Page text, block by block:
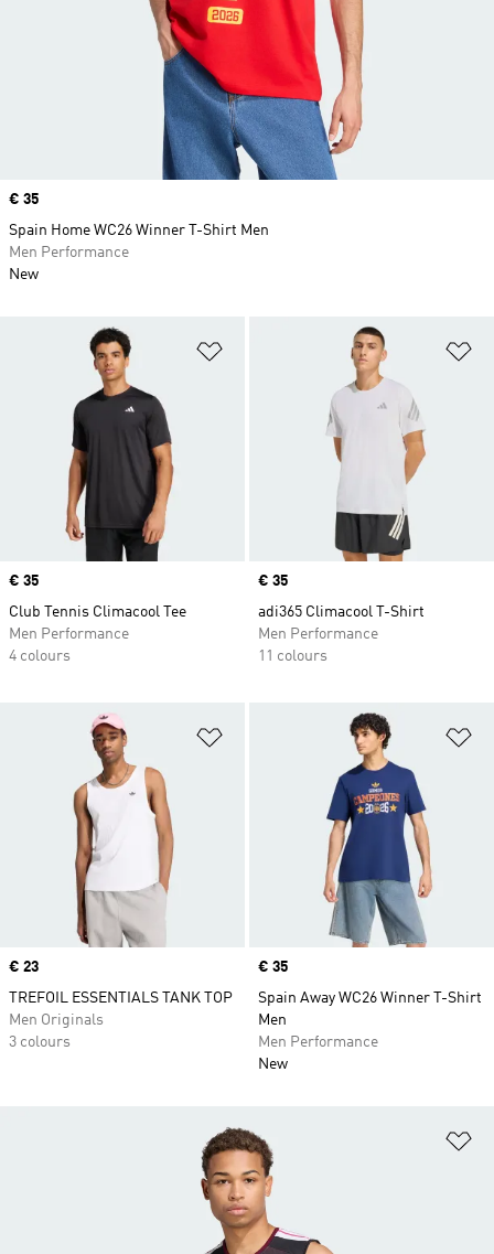
Price
€ 35
Club Tennis Climacool Tee
Men Performance
4 colours
Price
€ 35
adi365 Climacool T-Shirt
Men Performance
11 colours
Price
€ 23
TREFOIL ESSENTIALS TANK TOP
Men Originals
3 colours
Price
€ 35
Spain Away WC26 Winner T-Shirt
Men
Men Performance
New
Price
€ 35
Spain Home WC26 Winner T-Shirt Men
Men Performance
New